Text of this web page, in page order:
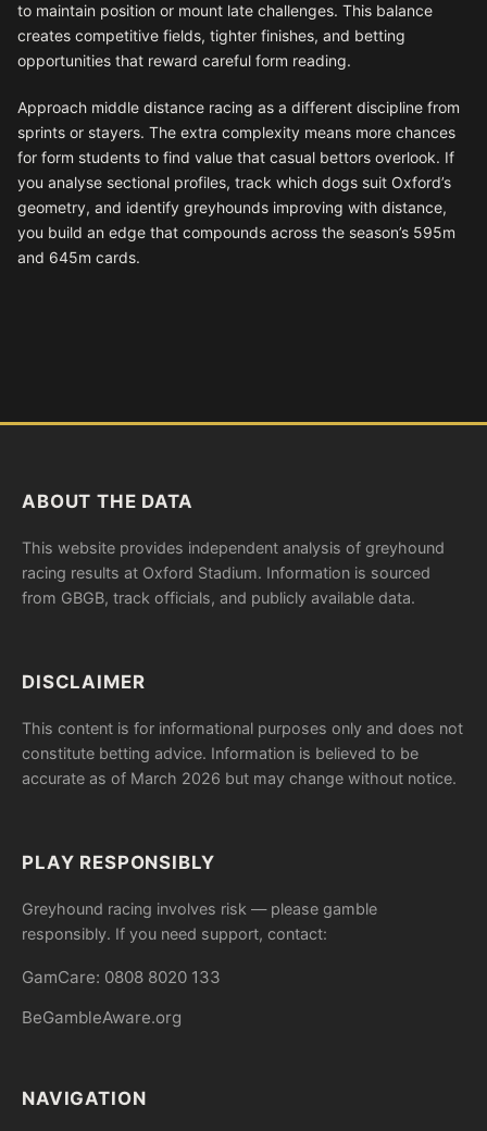
to maintain position or mount late challenges. This balance
creates competitive fields, tighter finishes, and betting
opportunities that reward careful form reading.
Approach middle distance racing as a different discipline from
sprints or stayers. The extra complexity means more chances
for form students to find value that casual bettors overlook. If
you analyse sectional profiles, track which dogs suit Oxford’s
geometry, and identify greyhounds improving with distance,
you build an edge that compounds across the season’s 595m
and 645m cards.
ABOUT THE DATA
This website provides independent analysis of greyhound
racing results at Oxford Stadium. Information is sourced
from GBGB, track officials, and publicly available data.
DISCLAIMER
This content is for informational purposes only and does not
constitute betting advice. Information is believed to be
accurate as of March 2026 but may change without notice.
PLAY RESPONSIBLY
Greyhound racing involves risk — please gamble
responsibly. If you need support, contact:
GamCare: 0808 8020 133
BeGambleAware.org
NAVIGATION